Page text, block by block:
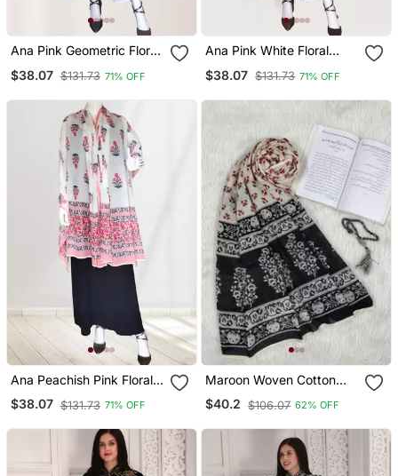
Ana Pink Geometric Floral
$38.07 $131.73 71% OFF
Ana Pink White Floral
$38.07 $131.73 71% OFF
Ana Peachish Pink Floral
Cotton Namaz Dupatta
$38.07 $131.73 71% OFF
Maroon Woven Cotton
Islamic Accessories
$40.2 $106.07 62% OFF